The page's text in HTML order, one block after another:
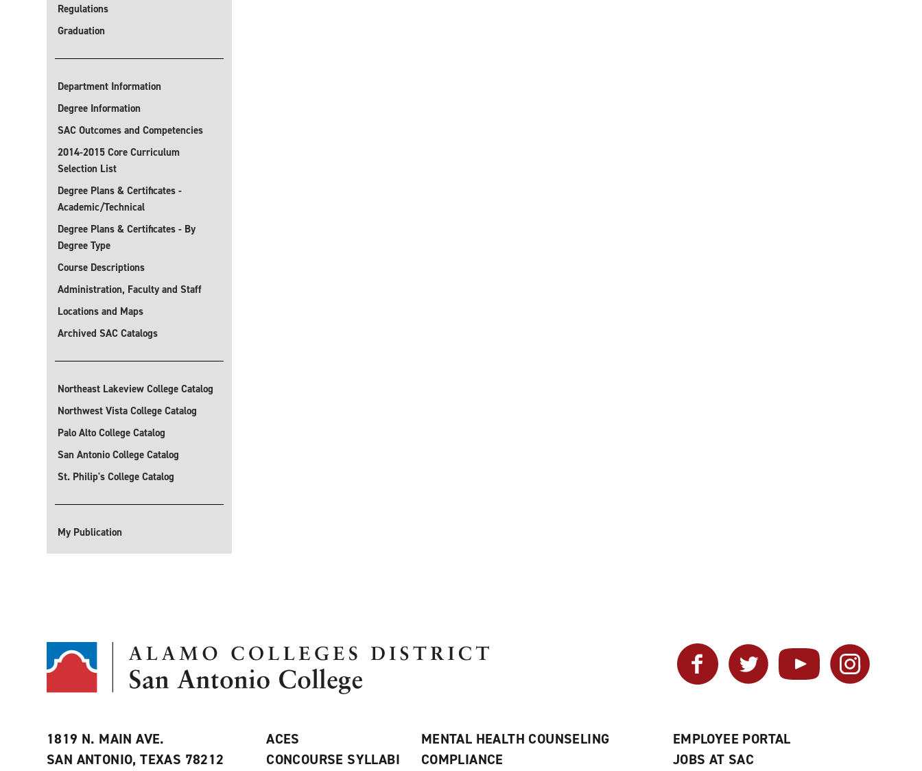
Regulations
Graduation
Department Information
Degree Information
SAC Outcomes and Competencies
2014-2015 Core Curriculum
Selection List
Degree Plans & Certificates -
Academic/Technical
Degree Plans & Certificates - By
Degree Type
Course Descriptions
Administration, Faculty and Staff
Locations and Maps
Archived SAC Catalogs
Northeast Lakeview College Catalog
Northwest Vista College Catalog
Palo Alto College Catalog
San Antonio College Catalog
St. Philip's College Catalog
My Publication
Facebook Twitter YouTube Instagram
1819 N. MAIN AVE.
SAN ANTONIO, TEXAS 78212
ACES
CONCOURSE SYLLABI
MENTAL HEALTH COUNSELING
COMPLIANCE
EMPLOYEE PORTAL
JOBS AT SAC